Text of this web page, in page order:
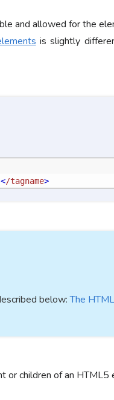
and allowed for the
is slightly
</tagname>
below:The
or children of an HTML5